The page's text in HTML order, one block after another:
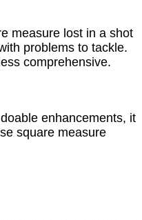
measure lost in a shot
problems to tackle.
comprehensive.
enhancements, it
square measure